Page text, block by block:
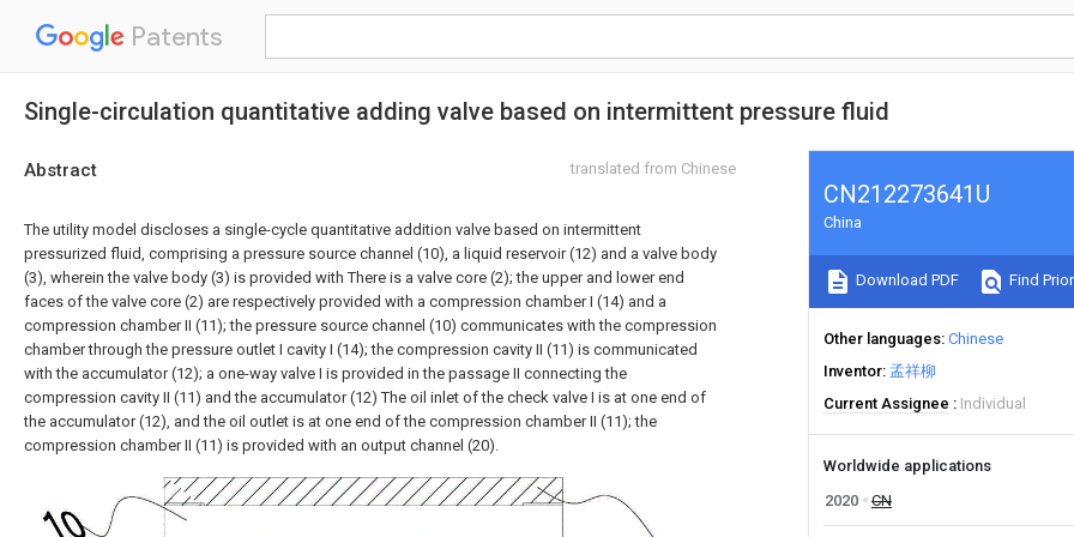
Patents
Single-circulation quantitative adding valve based on intermittent pressure fluid
Abstract translated from Chinese
The utility model discloses a single-cycle quantitative addition valve based on intermittent
pressurized fluid, comprising a pressure source channel (10), a liquid reservoir (12) and a valve body
(3), wherein the valve body (3) is provided with There is a valve core (2); the upper and lower end
faces of the valve core (2) are respectively provided with a compression chamber I (14) and a
compression chamber II (11); the pressure source channel (10) communicates with the compression
chamber through the pressure outlet I cavity I (14); the compression cavity II (11) is communicated
with the accumulator (12); a one-way valve I is provided in the passage II connecting the
compression cavity II (11) and the accumulator (12) The oil inlet of the check valve I is at one end of
the accumulator (12), and the oil outlet is at one end of the compression chamber II (11); the
compression chamber II (11) is provided with an output channel (20).
CN212273641U
China
Download PDF Find
Other languages Chinese
Inventor 孟祥柳
Current Assignee
Individual
Worldwide applications
2020
CN